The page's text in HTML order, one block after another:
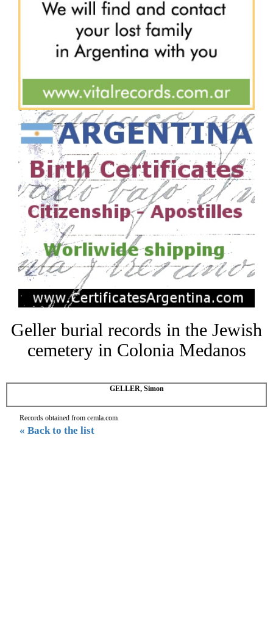
Geller burial records in the Jewish
cemetery in Colonia Medanos
GELLER, Simon
Records obtained from cemla.com
« Back to the list